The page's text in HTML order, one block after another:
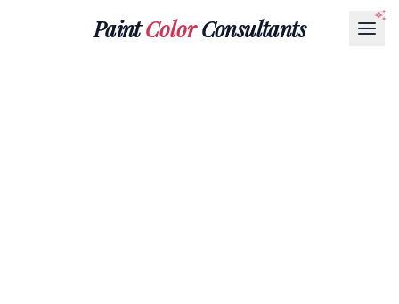
PaintColorConsultants